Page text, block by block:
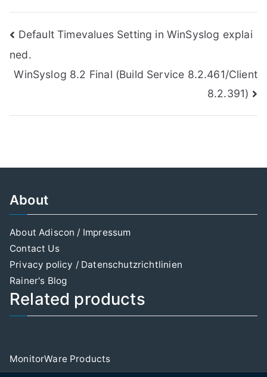
Post
navigation
Default Timevalues Setting in WinSyslog explai
ned.
WinSyslog 8.2 Final (Build Service 8.2.461/Client
8.2.391)
About
About Adiscon / Impressum
Contact Us
Privacy policy / Datenschutzrichtlinien
Rainer's Blog
Related products
MonitorWare Products